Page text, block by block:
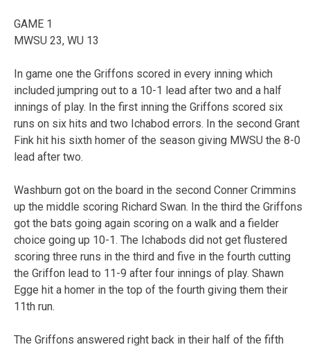
GAME 1
MWSU 23, WU 13
In game one the Griffons scored in every inning which
included jumpring out to a 10-1 lead after two and a half
innings of play. In the first inning the Griffons scored six
runs on six hits and two Ichabod errors. In the second Grant
Fink hit his sixth homer of the season giving MWSU the 8-0
lead after two.
Washburn got on the board in the second Conner Crimmins
up the middle scoring Richard Swan. In the third the Griffons
got the bats going again scoring on a walk and a fielder
choice going up 10-1. The Ichabods did not get flustered
scoring three runs in the third and five in the fourth cutting
the Griffon lead to 11-9 after four innings of play. Shawn
Egge hit a homer in the top of the fourth giving them their
11th run.
The Griffons answered right back in their half of the fifth